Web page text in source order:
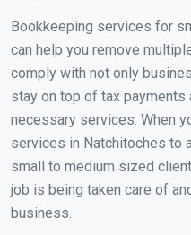
Bookkeeping services for
can help you remove
comply with not only
stay on top of tax payments
necessary services. When
services in Natchitoches to
small to medium sized
job is being taken care of
business.